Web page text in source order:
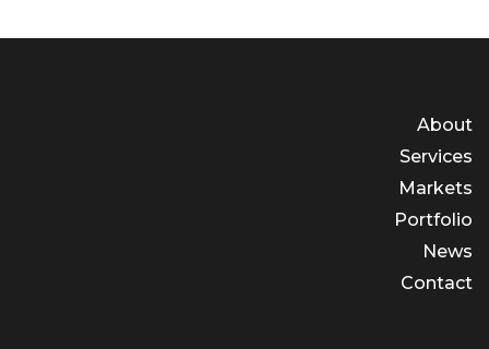
About
Services
Markets
Portfolio
News
Contact